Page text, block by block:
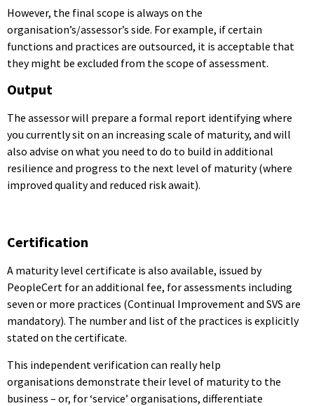
However, the final scope is always on the
organisation’s/assessor’s side. For example, if certain
functions and practices are outsourced, it is acceptable that
they might be excluded from the scope of assessment.
Output
The assessor will prepare a formal report identifying where
you currently sit on an increasing scale of maturity, and will
also advise on what you need to do to build in additional
resilience and progress to the next level of maturity (where
improved quality and reduced risk await).
Certification
A maturity level certificate is also available, issued by
PeopleCert for an additional fee, for assessments including
seven or more practices (Continual Improvement and SVS are
mandatory). The number and list of the practices is explicitly
stated on the certificate.
This independent verification can really help
organisations demonstrate their level of maturity to the
business – or, for‘service’ organisations, differentiate